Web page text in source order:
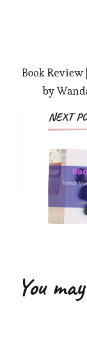
Book Review
by
NEXT
You